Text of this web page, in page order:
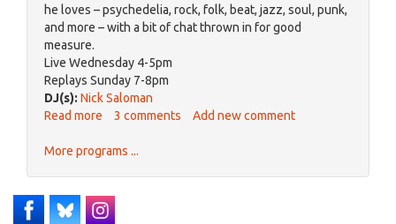
he loves – psychedelia, rock, folk, beat, jazz, soul, punk,
and more – with a bit of chat thrown in for good
measure.
Live Wednesday 4-5pm
Replays Sunday 7-8pm
DJ(s): Nick Saloman
Read more about
3 comments Add new comment
More programs ...